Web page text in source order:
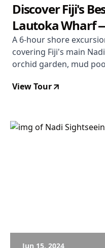
Discover Fiji's
Lautoka Wharf
Tour
A 6-hour shore
covering Fiji's main
orchid garden, mud
View Tour
Jun 15, 2024